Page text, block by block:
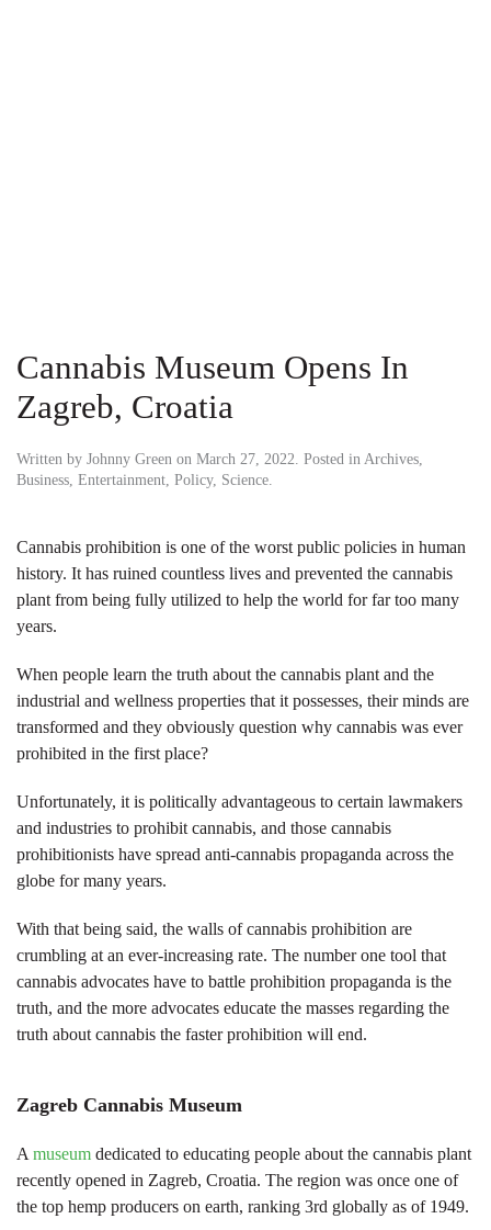
Cannabis Museum Opens In
Zagreb, Croatia
Written by Johnny Green on March 27, 2022. Posted in Archives,
Business, Entertainment, Policy, Science.
Cannabis prohibition is one of the worst public policies in human
history. It has ruined countless lives and prevented the cannabis
plant from being fully utilized to help the world for far too many
years.
When people learn the truth about the cannabis plant and the
industrial and wellness properties that it possesses, their minds are
transformed and they obviously question why cannabis was ever
prohibited in the first place?
Unfortunately, it is politically advantageous to certain lawmakers
and industries to prohibit cannabis, and those cannabis
prohibitionists have spread anti-cannabis propaganda across the
globe for many years.
With that being said, the walls of cannabis prohibition are
crumbling at an ever-increasing rate. The number one tool that
cannabis advocates have to battle prohibition propaganda is the
truth, and the more advocates educate the masses regarding the
truth about cannabis the faster prohibition will end.
Zagreb Cannabis Museum
A museum dedicated to educating people about the cannabis plant
recently opened in Zagreb, Croatia. The region was once one of
the top hemp producers on earth, ranking 3rd globally as of 1949.